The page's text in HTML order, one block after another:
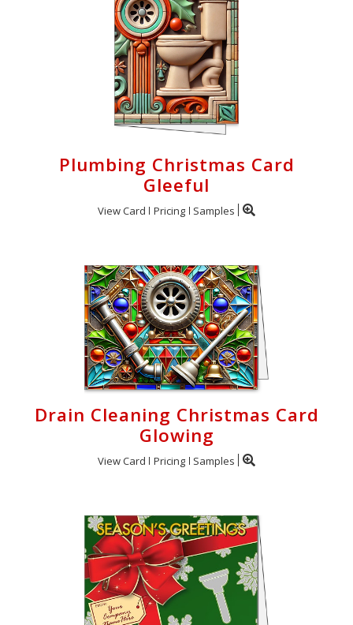
Plumbing Christmas Card
Gleeful
View Card Pricing Samples
Drain Cleaning Christmas Card
Glowing
View Card Pricing Samples